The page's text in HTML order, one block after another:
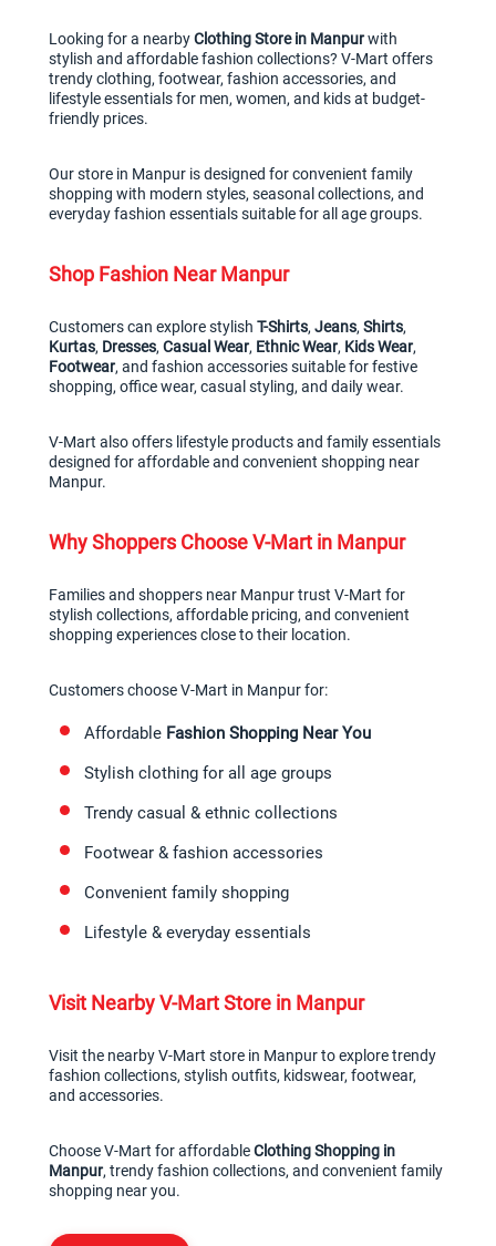
Looking for a nearby Clothing Store in Manpur with
stylish and affordable fashion collections? V-Mart offers
trendy clothing, footwear, fashion accessories, and
lifestyle essentials for men, women, and kids at budget-
friendly prices.
Our store in Manpur is designed for convenient family
shopping with modern styles, seasonal collections, and
everyday fashion essentials suitable for all age groups.
Shop Fashion Near Manpur
Customers can explore stylish T-Shirts, Jeans, Shirts
Kurtas, Dresses, Casual Wear, Ethnic Wear, Kids Wear
Footwear, and fashion accessories suitable for festive
shopping, office wear, casual styling, and daily wear.
V-Mart also offers lifestyle products and family essentials
designed for affordable and convenient shopping near
Manpur.
Why Shoppers Choose V-Mart in Manpur
Families and shoppers near Manpur trust V-Mart for
stylish collections, affordable pricing, and convenient
shopping experiences close to their location.
Customers choose V-Mart in Manpur for:
Affordable Fashion Shopping Near You
Stylish clothing for all age groups
Trendy casual & ethnic collections
Footwear & fashion accessories
Convenient family shopping
Lifestyle & everyday essentials
Visit Nearby V-Mart Store in Manpur
Visit the nearby V-Mart store in Manpur to explore trendy
fashion collections, stylish outfits, kidswear, footwear,
and accessories.
Choose V-Mart for affordable Clothing Shopping in
Manpur, trendy fashion collections, and convenient family
shopping near you.